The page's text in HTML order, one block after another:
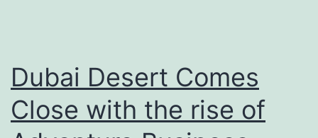
Dubai Desert Comes
Close with the rise of